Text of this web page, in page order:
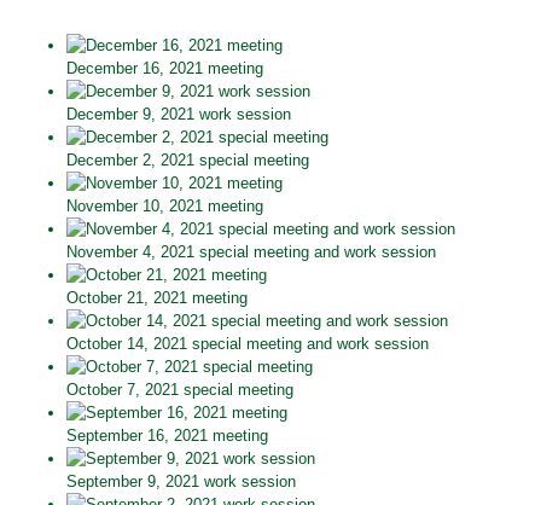
December 16, 2021 meeting
December 9, 2021 work session
December 2, 2021 special meeting
November 10, 2021 meeting
November 4, 2021 special meeting and work session
October 21, 2021 meeting
October 14, 2021 special meeting and work session
October 7, 2021 special meeting
September 16, 2021 meeting
September 9, 2021 work session